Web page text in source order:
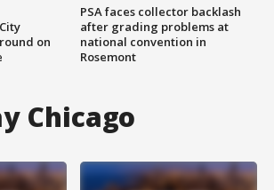
on
PSA faces collector backlash
after grading problems at
national convention in
Rosemont
Chicago